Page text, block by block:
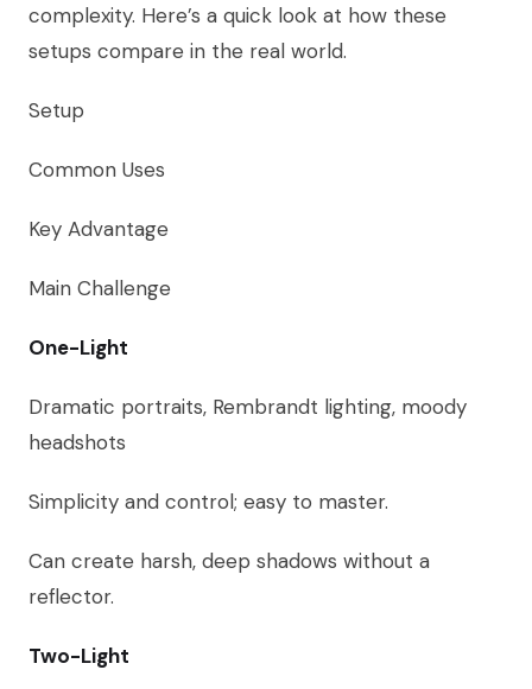
complexity. Here’s a quick look at how these
setups compare in the real world.
Setup
Common Uses
Key Advantage
Main Challenge
One-Light
Dramatic portraits, Rembrandt lighting, moody
headshots
Simplicity and control; easy to master.
Can create harsh, deep shadows without a
reflector.
Two-Light